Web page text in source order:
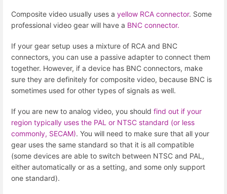
Composite video usually uses a yellow RCA connector. Some
professional video gear will have a BNC connector.
If your gear setup uses a mixture of RCA and BNC
connectors, you can use a passive adapter to connect them
together. However, if a device has BNC connectors, make
sure they are definitely for composite video, because BNC is
sometimes used for other types of signals as well.
If you are new to analog video, you should find out if your
region typically uses the PAL or NTSC standard (or less
commonly, SECAM). You will need to make sure that all your
gear uses the same standard so that it is all compatible
(some devices are able to switch between NTSC and PAL,
either automatically or as a setting, and some only support
one standard).